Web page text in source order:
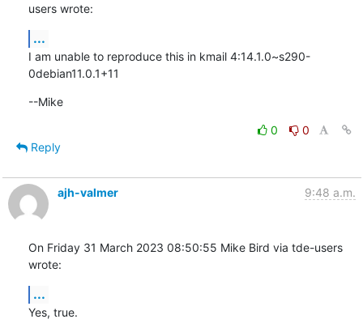
users wrote:
...
I am unable to reproduce this in kmail 4:14.1.0~s290-
0debian11.0.1+11
--Mike
0
0
Reply
ajh-valmer 9:48 a.m.
On Friday 31 March 2023 08:50:55 Mike Bird via tde-users
wrote:
...
Yes, true.